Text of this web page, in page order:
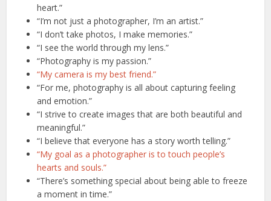
heart.”
“I’m not just a photographer, I’m an artist.”
“I don’t take photos, I make memories.”
“I see the world through my lens.”
“Photography is my passion.”
“My camera is my best friend.”
“For me, photography is all about capturing feeling
and emotion.”
“I strive to create images that are both beautiful and
meaningful.”
“I believe that everyone has a story worth telling.”
“My goal as a photographer is to touch people’s
hearts and souls.”
“There’s something special about being able to freeze
a moment in time.”